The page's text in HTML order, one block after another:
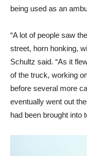
being used as an
“A lot of people saw
street, horn honking,
Schultz said. “As it
of the truck, working
before several more
eventually went out
had been brought into